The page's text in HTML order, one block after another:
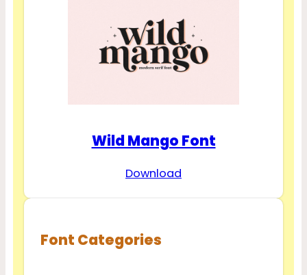
Wild Mango Font
Download
Font Categories